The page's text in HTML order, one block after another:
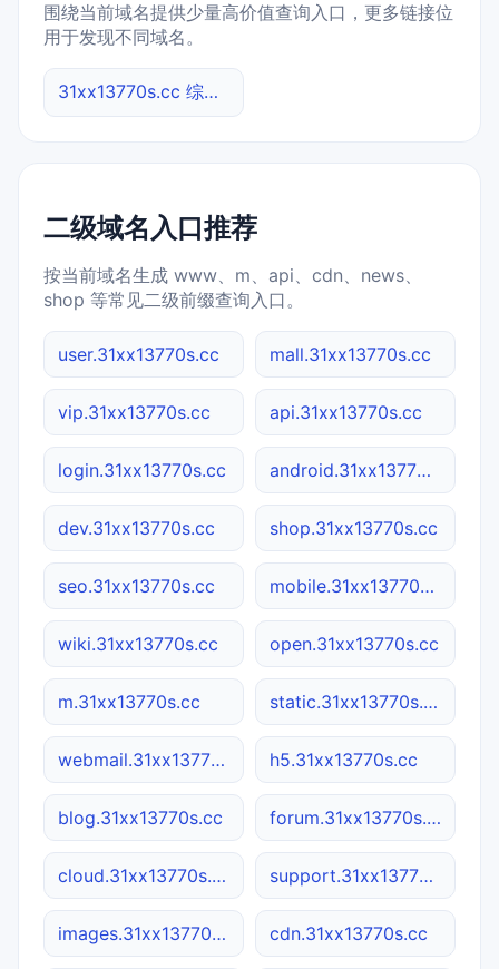
围绕当前域名提供少量高价值查询入口，更多链接位
用于发现不同域名。
31xx13770s.cc 综合查询
二级域名入口推荐
按当前域名生成 www、m、api、cdn、news、
shop 等常见二级前缀查询入口。
user.31xx13770s.cc mall.31xx13770s.cc
vip.31xx13770s.cc api.31xx13770s.cc
login.31xx13770s.cc android.31xx13770s.cc
dev.31xx13770s.cc shop.31xx13770s.cc
seo.31xx13770s.cc mobile.31xx13770s.cc
wiki.31xx13770s.cc open.31xx13770s.cc
m.31xx13770s.cc static.31xx13770s.cc
webmail.31xx13770s.cc h5.31xx13770s.cc
blog.31xx13770s.cc forum.31xx13770s.cc
cloud.31xx13770s.cc support.31xx13770s.cc
images.31xx13770s.cc cdn.31xx13770s.cc